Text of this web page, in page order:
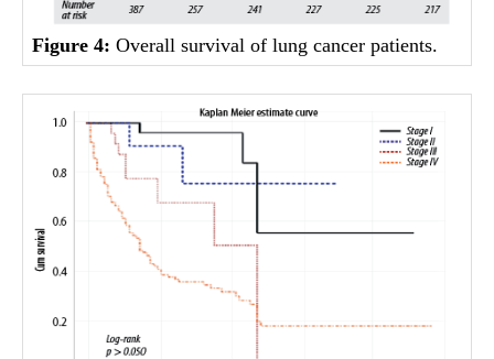
Figure 4: Overall survival of lung cancer patients.